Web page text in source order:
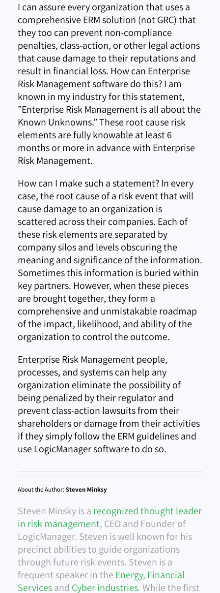
I can assure every organization that uses a
comprehensive ERM solution (not GRC) that
they too can prevent non-compliance
penalties, class-action, or other legal actions
that cause damage to their reputations and
result in financial loss. How can Enterprise
Risk Management software do this? I am
known in my industry for this statement,
”Enterprise Risk Management is all about the
Known Unknowns.” These root cause risk
elements are fully knowable at least 6
months or more in advance with Enterprise
Risk Management.
How can I make such a statement? In every
case, the root cause of a risk event that will
cause damage to an organization is
scattered across their companies. Each of
these risk elements are separated by
company silos and levels obscuring the
meaning and significance of the information.
Sometimes this information is buried within
key partners. However, when these pieces
are brought together, they form a
comprehensive and unmistakable roadmap
of the impact, likelihood, and ability of the
organization to control the outcome.
Enterprise Risk Management people,
processes, and systems can help any
organization eliminate the possibility of
being penalized by their regulator and
prevent class-action lawsuits from their
shareholders or damage from their activities
if they simply follow the ERM guidelines and
use LogicManager software to do so.
About the Author:Steven Minksy
Steven Minsky is a recognized thought leader
in risk management, CEO and Founder of
LogicManager. Steven is well known for his
precinct abilities to guide organizations
through future risk events. Steven is a
frequent speaker in the Energy, Financial
Servicesand Cyber industries. While the first